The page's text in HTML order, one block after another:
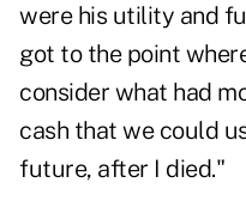
were his utility and
got to the point
consider what had
cash that we could
future, after I died."